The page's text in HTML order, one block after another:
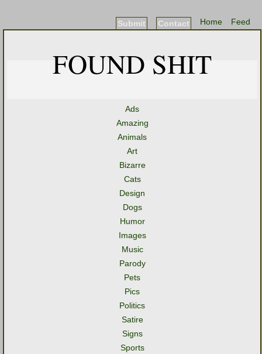
Feed
Home
Contact
Submit
FOUND SHIT
Ads
Amazing
Animals
Art
Bizarre
Cats
Design
Dogs
Humor
Images
Music
Parody
Pets
Pics
Politics
Satire
Signs
Sports